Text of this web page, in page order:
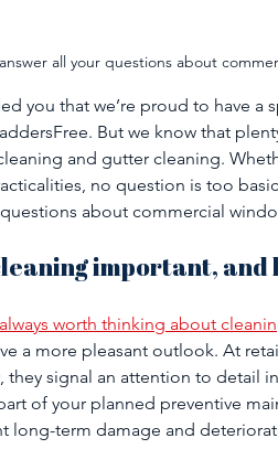
all your questions about
you that we’re proud to have a
But we know that
and gutter cleaning.
no question is too
about commercial
important, and
always worth thinking about
a more pleasant outlook. At
signal an attention to detail
of your planned preventive
long-term damage and